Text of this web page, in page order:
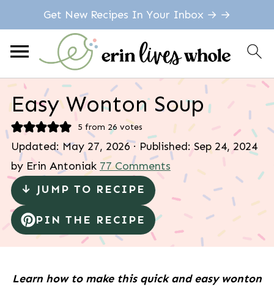
Get New Recipes In Your Inbox → →
Easy Wonton Soup
5 from 26 votes
Updated: May 27, 2026· Published: Sep 24, 2024
by Erin Antoniak 77 Comments
↓ JUMP TO RECIPE
PIN THE RECIPE
Learn how to make this quick and easy wonton